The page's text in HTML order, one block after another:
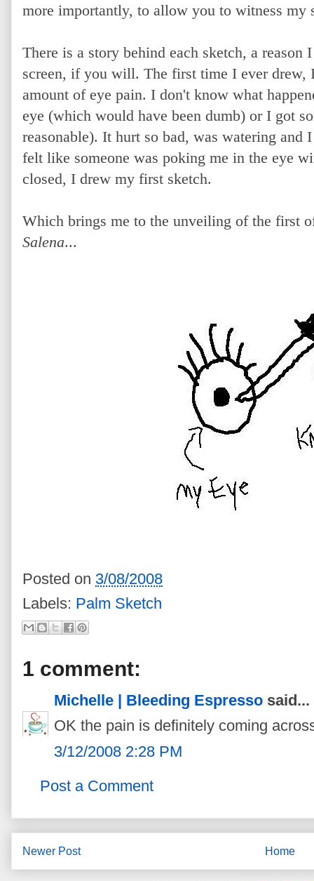
more importantly, to allow you to witness my
There is a story behind each sketch, a
screen, if you will. The first time I ever drew,
amount of eye pain. I don't know what
eye (which would have been dumb) or I got
reasonable). It hurt so bad, was watering and
felt like someone was poking me in the eye
closed, I drew my first sketch.
Which brings me to the unveiling of the first
Salena...
Posted on 3/08/2008
Labels: Palm Sketch
1 comment:
Michelle | Bleeding Espresso said...
OK the pain is definitely coming
3/12/2008 2:28 PM
Post a Comment
Newer Post Home